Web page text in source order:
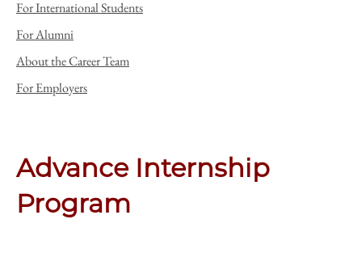
For International Students
For Alumni
About the Career Team
For Employers
Advance Internship
Program